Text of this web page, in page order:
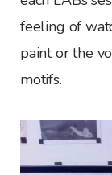
feeling of
paint or the
motifs.